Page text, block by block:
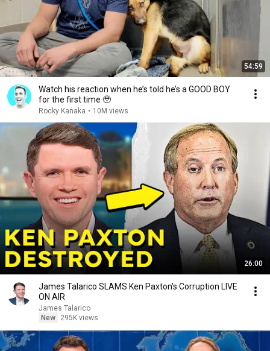
54:59
Watch his reaction when he’s told he’s a GOOD BOY
for the first time 🥹
Rocky Kanaka • 10M views
26:00
James Talarico SLAMS Ken Paxton's Corruption LIVE
ON AIR
James Talarico
New
295K views